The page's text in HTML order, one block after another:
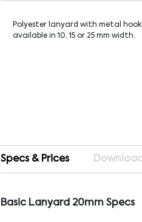
Polyester lanyard with metal hook.
available in 10, 15 or 25 mm width.
Specs & Prices
Basic Lanyard 20mm Specs